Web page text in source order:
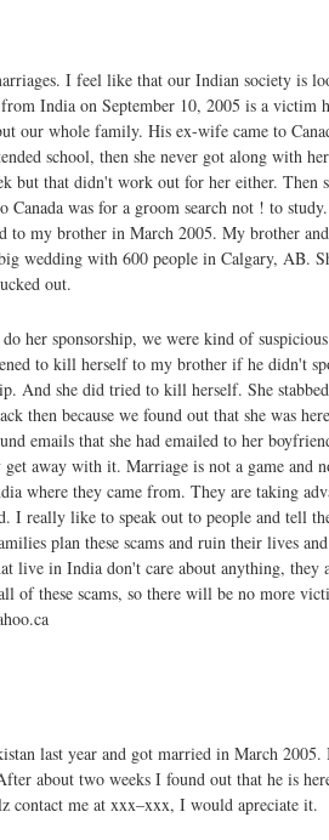
I feel like that our Indian society is
India on September 10, 2005 is a victim
whole family. His ex-wife came to
school, then she never got along with
that didn't work out for her either. Then
was for a groom search not ! to
to my brother in March 2005. My brother
wedding with 600 people in Calgary, AB.
out.
her sponsorship, we were kind of
to kill herself to my brother if he didn't
And she did tried to kill herself. She
then because we found out that she was
emails that she had emailed to her
away with it. Marriage is not a game and
where they came from. They are taking
really like to speak out to people and tell
plan these scams and ruin their lives
live in India don't care about anything,
of these scams, so there will be no more
last year and got married in March 2005.
about two weeks I found out that he is
contact me at xxx–xxx, I would apreciate it.